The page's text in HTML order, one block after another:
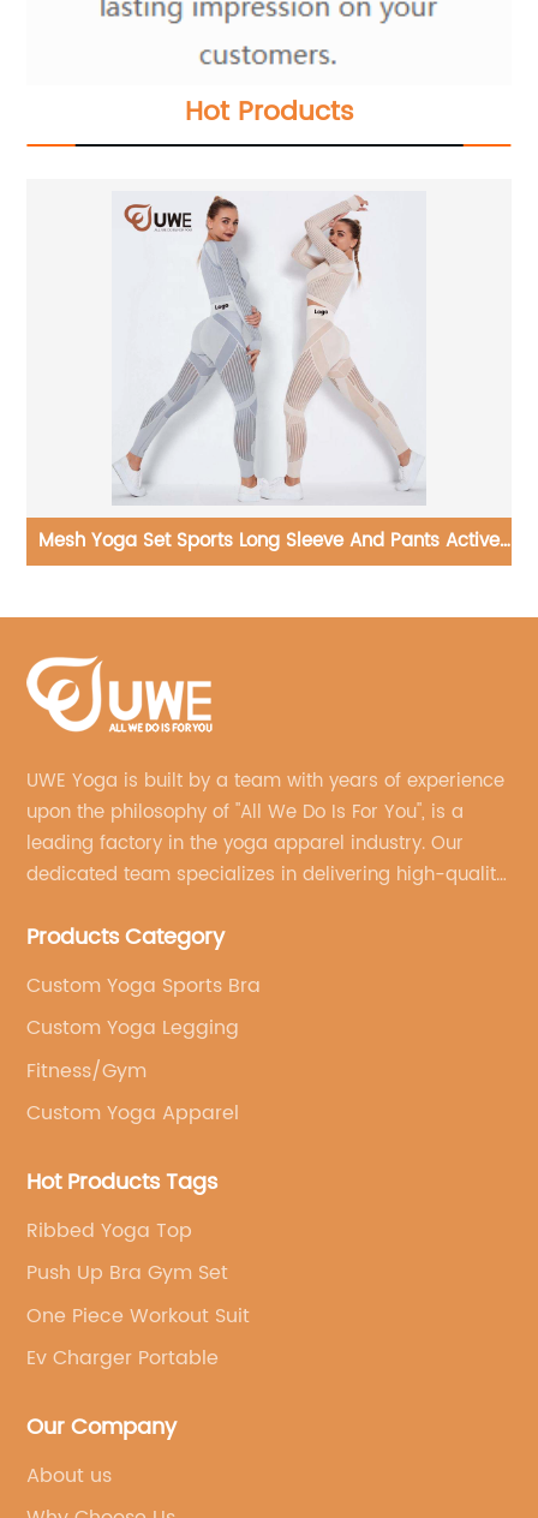
Hot Products
Yoga Jumpsuits Ribbed One Piece Long Sleeve
UWE Yoga is built by a team with years of experience
upon the philosophy of "All We Do Is For You", is a
leading factory in the yoga apparel industry. Our
dedicated team specializes in delivering high-quality,
brand's vision.
Products Category
Custom Yoga Sports Bra
Custom Yoga Legging
Fitness/Gym
Custom Yoga Apparel
Hot Products Tags
Ribbed Yoga Top
Push Up Bra Gym Set
One Piece Workout Suit
Ev Charger Portable
Our Company
About us